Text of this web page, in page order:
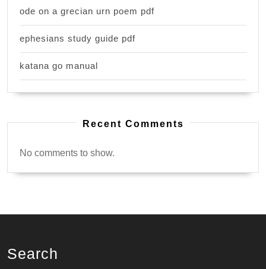
ode on a grecian urn poem pdf
ephesians study guide pdf
katana go manual
Recent Comments
No comments to show.
Search